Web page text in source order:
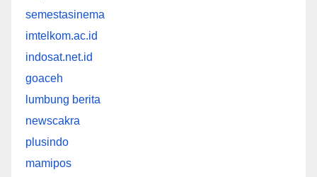
semestasinema
imtelkom.ac.id
indosat.net.id
goaceh
lumbung berita
newscakra
plusindo
mamipos